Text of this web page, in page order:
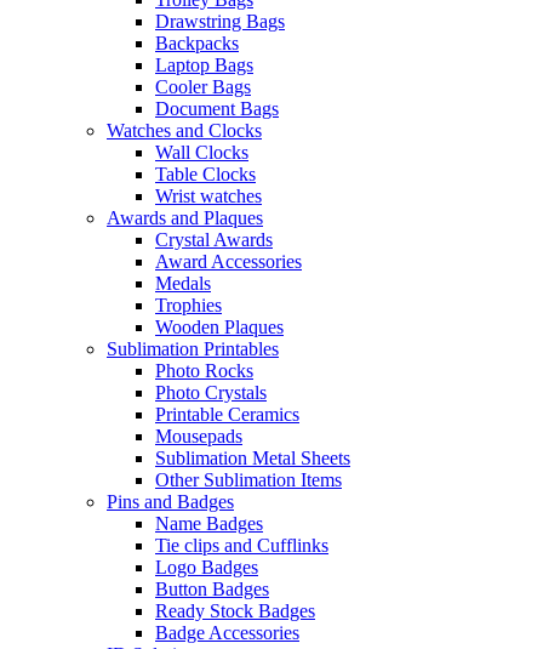
Drawstring Bags
Backpacks
Laptop Bags
Cooler Bags
Document Bags
Watches and Clocks
Wall Clocks
Table Clocks
Wrist watches
Awards and Plaques
Crystal Awards
Award Accessories
Medals
Trophies
Wooden Plaques
Sublimation Printables
Photo Rocks
Photo Crystals
Printable Ceramics
Mousepads
Sublimation Metal Sheets
Other Sublimation Items
Pins and Badges
Name Badges
Tie clips and Cufflinks
Logo Badges
Button Badges
Ready Stock Badges
Badge Accessories